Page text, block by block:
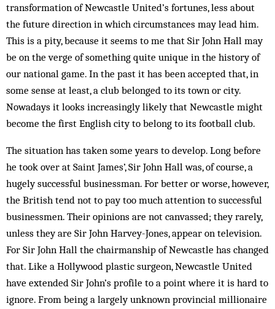
transformation of Newcastle United’s fortunes, less about
the future direction in which circumstances may lead him.
This is a pity, because it seems to me that Sir John Hall may
be on the verge of something quite unique in the history of
our national game. In the past it has been accepted that, in
some sense at least, a club belonged to its town or city.
Nowadays it looks increasingly likely that Newcastle might
become the first English city to belong to its football club.
The situation has taken some years to develop. Long before
he took over at Saint James’, Sir John Hall was, of course, a
hugely successful businessman. For better or worse, however,
the British tend not to pay too much attention to successful
businessmen. Their opinions are not canvassed; they rarely,
unless they are Sir John Harvey-Jones, appear on television.
For Sir John Hall the chairmanship of Newcastle has changed
that. Like a Hollywood plastic surgeon, Newcastle United
have extended Sir John’s profile to a point where it is hard to
ignore. From being a largely unknown provincial millionaire